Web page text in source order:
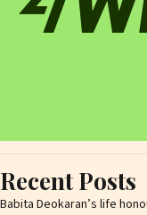
Recent Posts
Babita Deokaran’s life